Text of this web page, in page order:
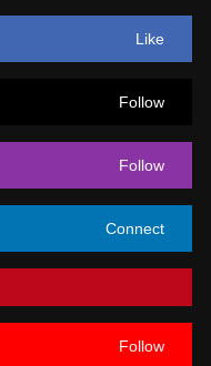
Like
Follow
Follow
Connect
Follow